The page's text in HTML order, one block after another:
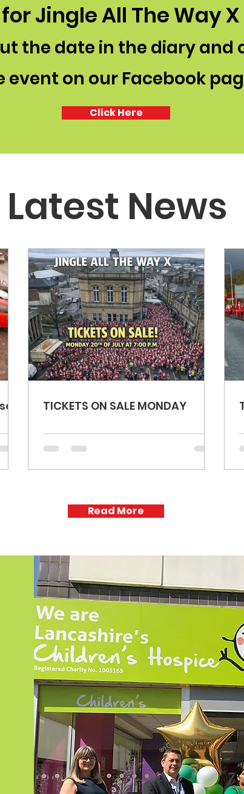
Jingle All The Way
the date in the diary and
event on our Facebook
Click Here
Latest News
TICKETS ON SALE MONDAY
Read More